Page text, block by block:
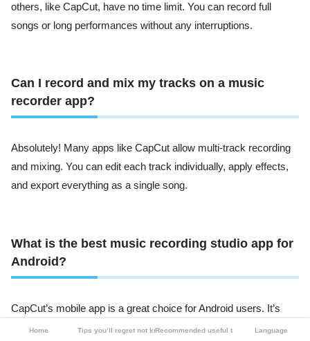
others, like CapCut, have no time limit. You can record full
songs or long performances without any interruptions.
Can I record and mix my tracks on a music
recorder app?
Absolutely! Many apps like CapCut allow multi-track recording
and mixing. You can edit each track individually, apply effects,
and export everything as a single song.
What is the best music recording studio app for
Android?
CapCut’s mobile app is a great choice for Android users. It’s
easy to use, feature-packed, and doesn’t take up much space.
Home Tips you’ll regret not knowingRecommended useful tools Language